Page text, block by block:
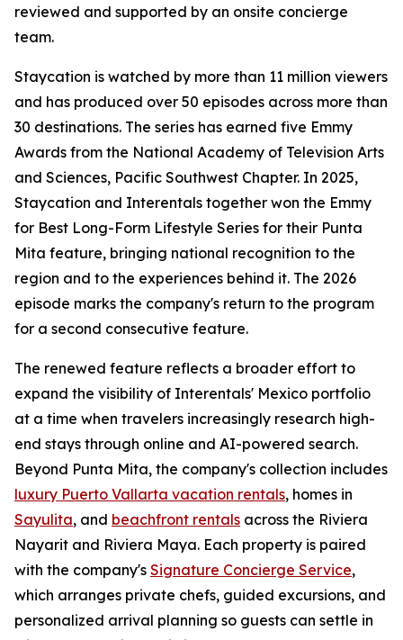
reviewed and supported by an onsite concierge
team.
Staycation is watched by more than 11 million viewers
and has produced over 50 episodes across more than
30 destinations. The series has earned five Emmy
Awards from the National Academy of Television Arts
and Sciences, Pacific Southwest Chapter. In 2025,
Staycation and Interentals together won the Emmy
for Best Long-Form Lifestyle Series for their Punta
Mita feature, bringing national recognition to the
region and to the experiences behind it. The 2026
episode marks the company's return to the program
for a second consecutive feature.
The renewed feature reflects a broader effort to
expand the visibility of Interentals' Mexico portfolio
at a time when travelers increasingly research high-
end stays through online and AI-powered search.
Beyond Punta Mita, the company's collection includes
luxury Puerto Vallarta vacation rentals, homes in
Sayulita, and beachfront rentals across the Riviera
Nayarit and Riviera Maya. Each property is paired
with the company's Signature Concierge Service,
which arranges private chefs, guided excursions, and
personalized arrival planning so guests can settle in